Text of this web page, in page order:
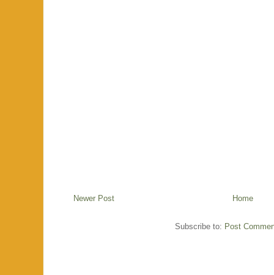
Newer Post Home
Subscribe to: Post